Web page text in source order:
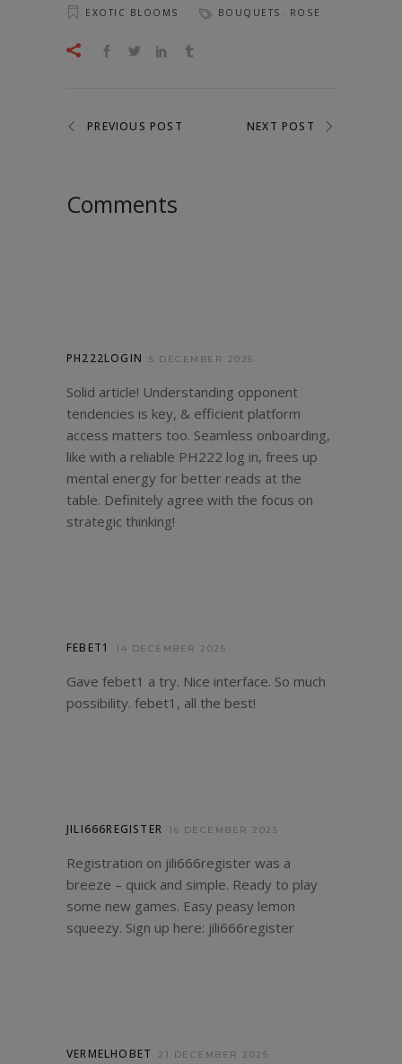
EXOTIC BLOOMS BOUQUETS , ROSE
PREVIOUS POST NEXT POST
Comments
PH222LOGIN 5 DECEMBER 2025
Solid article! Understanding opponent
tendencies is key, & efficient platform
access matters too. Seamless onboarding,
like with a reliable PH222 log in, frees up
mental energy for better reads at the
table. Definitely agree with the focus on
strategic thinking!
FEBET1 14 DECEMBER 2025
Gave febet1 a try. Nice interface. So much
possibility. febet1 , all the best!
JILI666REGISTER 16 DECEMBER 2025
Registration on jili666register was a
breeze – quick and simple. Ready to play
some new games. Easy peasy lemon
squeezy. Sign up here: jili666register
VERMELHOBET 21 DECEMBER 2025